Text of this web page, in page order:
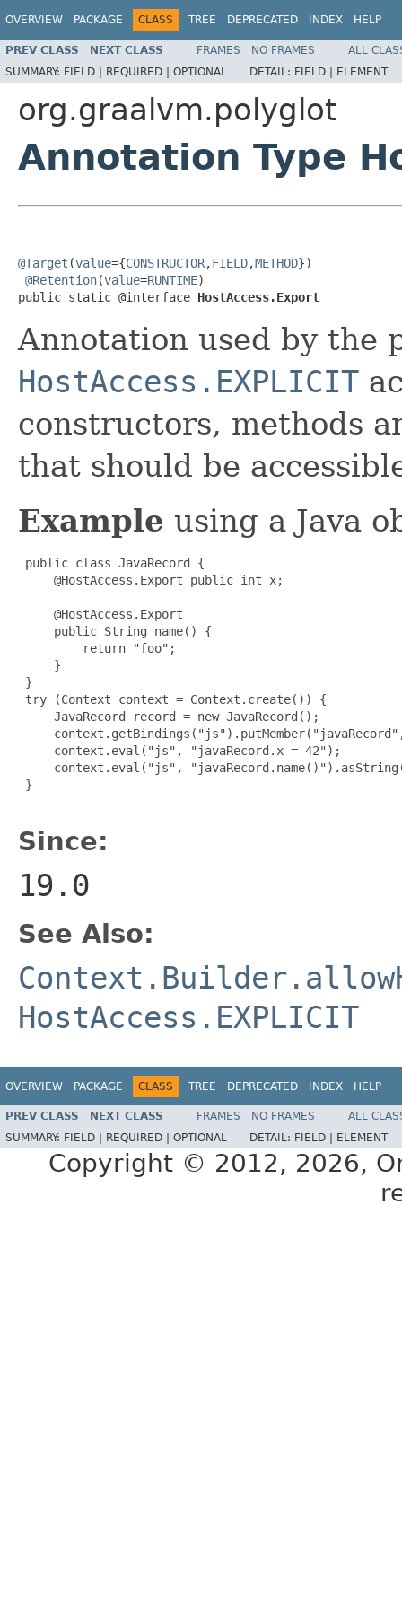
OVERVIEW PACKAGE CLASS TREE DEPRECATED INDEX HELP
PREV CLASS NEXT CLASS FRAMES NO FRAMES
ALL
SUMMARY: FIELD | REQUIRED | OPTIONAL DETAIL: FIELD | ELEMENT
org.graalvm.polyglot
Annotation Type
@Target (value={CONSTRUCTOR,FIELD,METHOD})
@Retention(value=RUNTIME)
public static @interface HostAccess.Export
Annotation used by the
HostAccess.EXPLICIT
constructors, methods
that should be
Example using a Java
public class JavaRecord {
     @HostAccess.Export public int x;
     @HostAccess.Export
     public String name() {
         return "foo";
     }
}
try (Context context = Context.create()) {
     JavaRecord record = new JavaRecord();
     context.eval("js", "javaRecord.x = 42");
context.eval("js",
}
Since:
19.0
See Also:
HostAccess.EXPLICIT
OVERVIEW PACKAGE CLASS TREE DEPRECATED INDEX HELP
PREV CLASS NEXT CLASS FRAMES NO FRAMES
ALL
SUMMARY: FIELD | REQUIRED | OPTIONAL DETAIL: FIELD | ELEMENT
Copyright © 2012, 2026,